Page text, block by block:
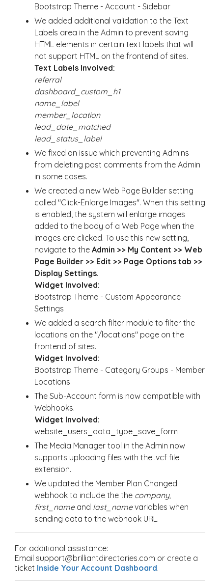
Bootstrap Theme - Account - Sidebar
We added additional validation to the Text
Labels area in the Admin to prevent saving
HTML elements in certain text labels that will
not support HTML on the frontend of sites.
Text Labels Involved:
referral
dashboard_custom_h1
name_label
member_location
lead_date_matched
lead_status_label
We fixed an issue which preventing Admins
from deleting post comments from the Admin
in some cases.
We created a new Web Page Builder setting
called "Click-Enlarge Images". When this setting
is enabled, the system will enlarge images
added to the body of a Web Page when the
images are clicked. To use this new setting,
navigate to the Admin >> My Content >> Web
Page Builder >> Edit >> Page Options tab >>
Display Settings.
Widget Involved:
Bootstrap Theme - Custom Appearance
Settings
We added a search filter module to filter the
locations on the "/locations" page on the
frontend of sites.
Widget Involved:
Bootstrap Theme - Category Groups - Member
Locations
The Sub-Account form is now compatible with
Webhooks.
Widget Involved:
website_users_data_type_save_form
The Media Manager tool in the Admin now
supports uploading files with the .vcf file
extension.
We updated the Member Plan Changed
webhook to include the the company,
first_name and last_namevariables when
sending data to the webhook URL.
For additional assistance:
Email support@brilliantdirectories.com or create a
ticket Inside Your Account Dashboard.